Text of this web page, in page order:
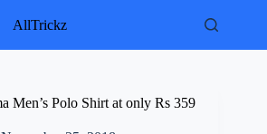
AllTrickz
Men’s Polo Shirt at only Rs 359